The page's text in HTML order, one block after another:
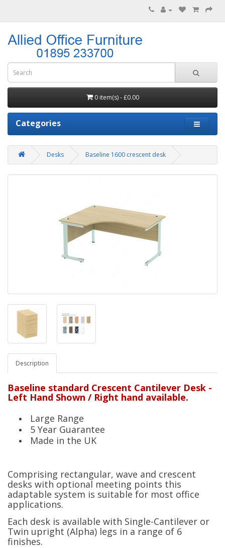
0 item(s) - £0.00
Categories
Desks Baseline 1600 crescent desk
Description
Baseline standard Crescent Cantilever Desk -
Left Hand Shown / Right hand available.
Large Range
5 Year Guarantee
Made in the UK
Comprising rectangular, wave and crescent
desks with optional meeting points this
adaptable system is suitable for most office
applications.
Each desk is available with Single-Cantilever or
Twin upright (Alpha) legs in a range of 6
finishes.